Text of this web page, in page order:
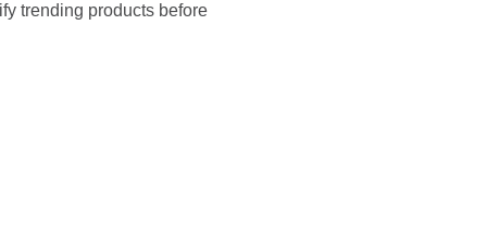
trending products before